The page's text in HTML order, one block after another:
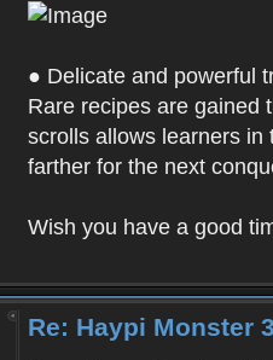
● Delicate and powerful
Rare recipes are gained
scrolls allows learners in
farther for the next
Wish you have a good
Re: Haypi Monster